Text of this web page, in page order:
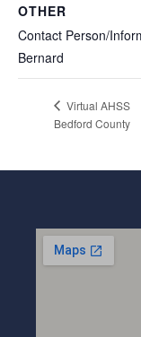
OTHER
Contact Person/
Bernard
Virtual AHSS
Bedford County